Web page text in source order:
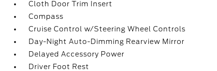
Cloth Door Trim Insert
Compass
Cruise Control w/Steering Wheel Controls
Day-Night Auto-Dimming Rearview Mirror
Delayed Accessory Power
Driver Foot Rest